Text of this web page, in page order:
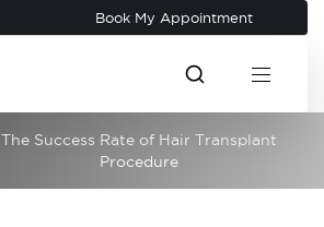
Book My Appointment
The Success Rate of Hair Transplant
Procedure